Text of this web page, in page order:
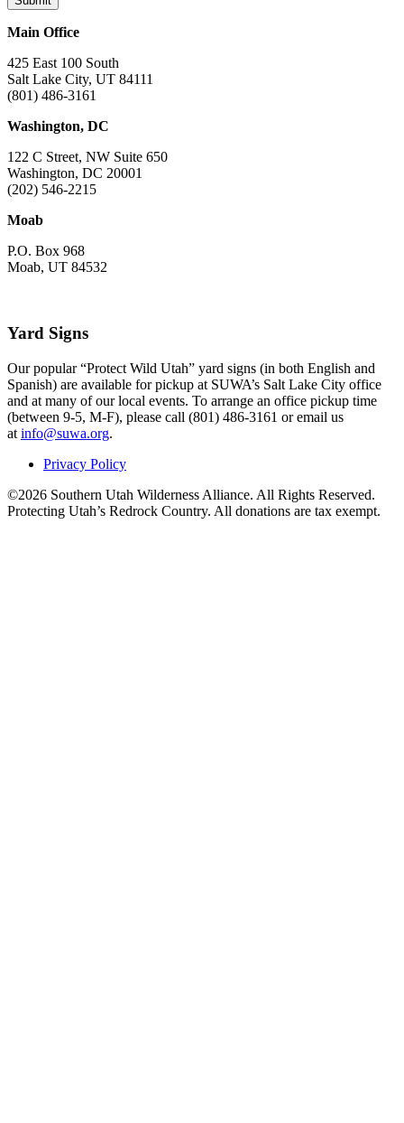
Main Office
425 East 100 South
Salt Lake City, UT 84111
(801) 486-3161
Washington, DC
122 C Street, NW Suite 650
Washington, DC 20001
(202) 546-2215
Moab
P.O. Box 968
Moab, UT 84532
Yard Signs
Our popular “Protect Wild Utah” yard signs (in both English and
Spanish) are available for pickup at SUWA’s Salt Lake City office
and at many of our local events. To arrange an office pickup time
(between 9-5, M-F), please call (801) 486-3161 or email us
at info@suwa.org.
Privacy Policy
©2026 Southern Utah Wilderness Alliance. All Rights Reserved.
Protecting Utah’s Redrock Country. All donations are tax exempt.